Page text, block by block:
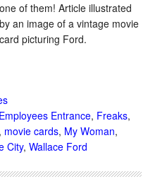
one of them! Article illustrated
by an image of a vintage movie
card picturing Ford.
Employees Entrance, Freaks,
, movie cards, My Woman,
City, Wallace Ford